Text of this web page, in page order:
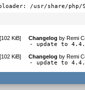
/usr/share/php/
[102 KiB] Changelog byRemi
- update to
[102 KiB] Changelog byRemi
- update to